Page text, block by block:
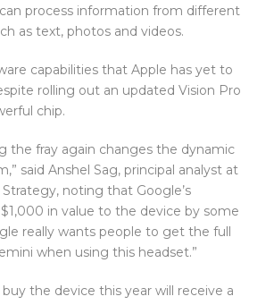
process information from different
as text, photos and videos.
capabilities that Apple has yet to
rolling out an updated Vision Pro
chip.
the fray again changes the dynamic
said Anshel Sag, principal analyst at
noting that Google’s
in value to the device by some
really wants people to get the full
when using this headset.”
the device this year will receive a